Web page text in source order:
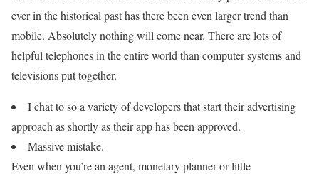
ever in the historical past has there been even larger trend than
mobile. Absolutely nothing will come near. There are lots of
helpful telephones in the entire world than computer systems and
televisions put together.
I chat to so a variety of developers that start their advertising
approach as shortly as their app has been approved.
Massive mistake.
Even when you’re an agent, monetary planner or little